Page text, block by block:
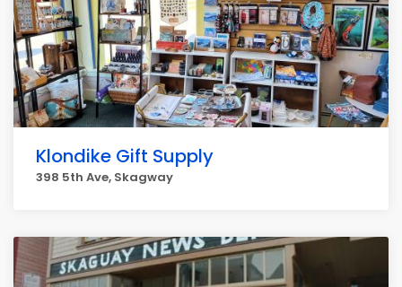
Klondike Gift Supply
398 5th Ave, Skagway